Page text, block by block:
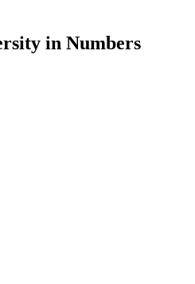
in Numbers